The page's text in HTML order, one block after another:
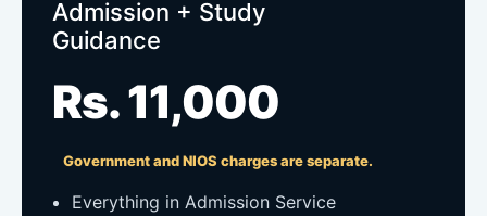
Admission + Study
Guidance
Rs. 11,000
Government and NIOS charges are separate.
Everything in Admission Service